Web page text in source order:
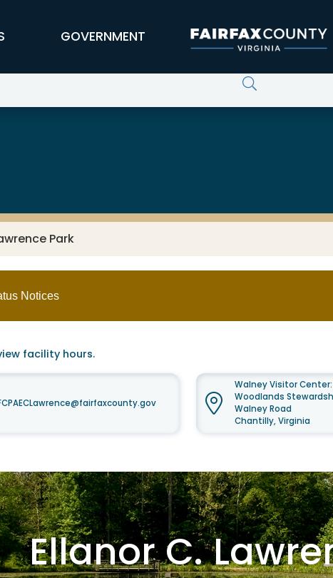
GOVERNMENT
Park
Notices
facility hours.
Walney Visitor
Woodlands
Walney Road
Chantilly, Virginia
Ellanor C.